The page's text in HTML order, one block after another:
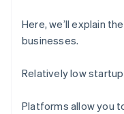
Here, we’ll explain
businesses.
Relatively low
Platforms allow you